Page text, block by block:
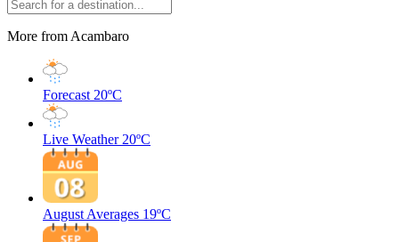
More from Acambaro
Forecast 20ºC
Live Weather 20ºC
August Averages 19ºC